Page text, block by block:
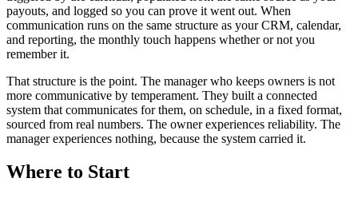
payouts, and logged so you can prove it went out. When
communication runs on the same structure as your CRM, calendar,
and reporting, the monthly touch happens whether or not you
remember it.
That structure is the point. The manager who keeps owners is not
more communicative by temperament. They built a connected
system that communicates for them, on schedule, in a fixed format,
sourced from real numbers. The owner experiences reliability. The
manager experiences nothing, because the system carried it.
Where to Start